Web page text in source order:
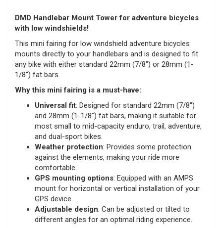
DMD Handlebar Mount Tower for adventure bicycles
with low windshields!
This mini fairing for low windshield adventure bicycles
mounts directly to your handlebars and is designed to fit
any bike with either standard 22mm (7/8") or 28mm (1-
1/8") fat bars.
Why this mini fairing is a must-have:
Universal fit: Designed for standard 22mm (7/8")
and 28mm (1-1/8") fat bars, making it suitable for
most small to mid-capacity enduro, trail, adventure,
and dual-sport bikes.
Weather protection: Provides some protection
against the elements, making your ride more
comfortable.
GPS mounting options: Equipped with an AMPS
mount for horizontal or vertical installation of your
GPS device.
Adjustable design: Can be adjusted or tilted to
different angles for an optimal riding experience.